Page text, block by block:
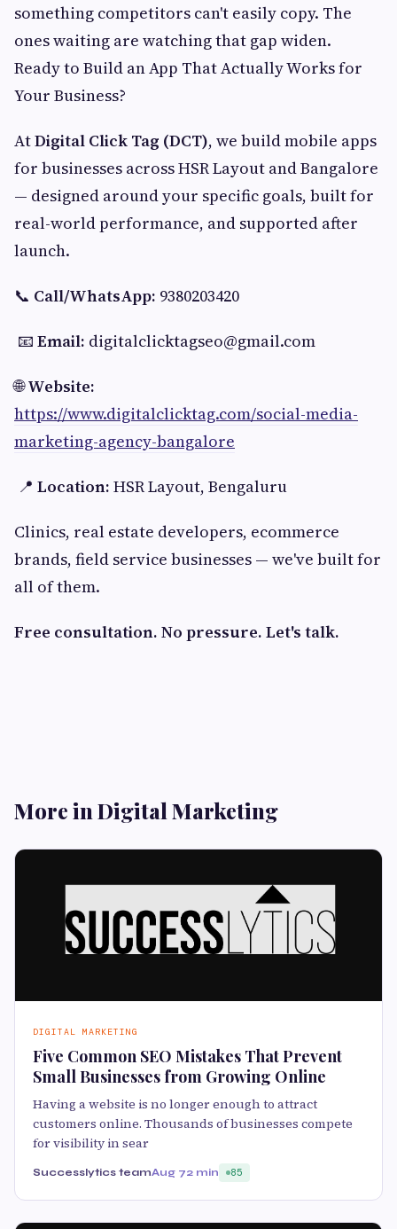
something competitors can't easily copy. The
ones waiting are watching that gap widen.
Ready to Build an App That Actually Works for
Your Business?
AtDigital Click Tag (DCT), we build mobile apps
for businesses across HSR Layout and Bangalore
— designed around your specific goals, built for
real-world performance, and supported after
launch.
📞 Call/WhatsApp: 9380203420
📧 Email: digitalclicktagseo@gmail.com
🌐Website:
https://www.digitalclicktag.com/social-media-
marketing-agency-bangalore
📍 Location: HSR Layout, Bengaluru
Clinics, real estate developers, ecommerce
brands, field service businesses — we've built for
all of them.
Free consultation. No pressure. Let's talk.
More in Digital Marketing
DIGITAL MARKETING
Five Common SEO Mistakes That Prevent
Small Businesses from Growing Online
Having a website is no longer enough to attract
customers online. Thousands of businesses compete
for visibility in sear
Successlytics teamAug 72 min 85